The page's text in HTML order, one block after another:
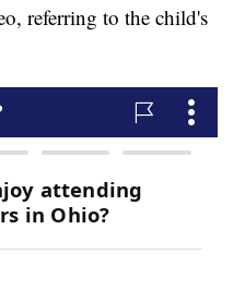
referring to the child's